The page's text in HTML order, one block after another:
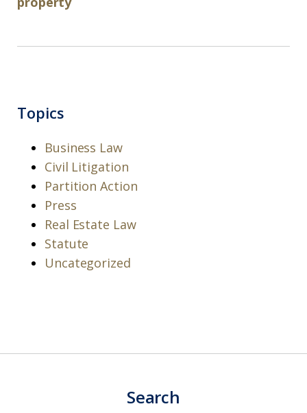
Topics
Business Law
Civil Litigation
Partition Action
Press
Real Estate Law
Statute
Uncategorized
Search